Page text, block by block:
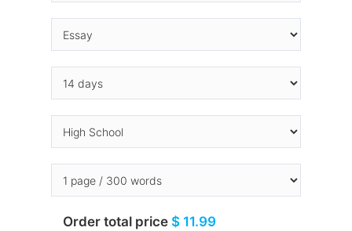
Order total price $ 11.99